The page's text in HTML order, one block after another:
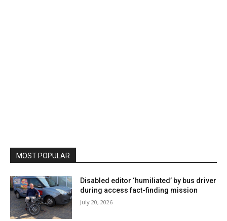
MOST POPULAR
Disabled editor ‘humiliated’ by bus driver
during access fact-finding mission
July 20, 2026